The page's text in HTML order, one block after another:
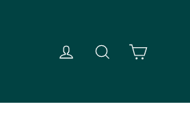
Log in SearchCart